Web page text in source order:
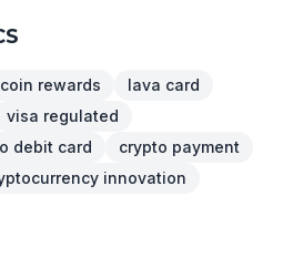
rewards
lava card
visa regulated
debit card
crypto payment
innovation